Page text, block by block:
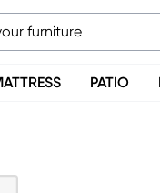
PATIO